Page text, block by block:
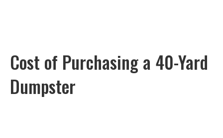
Cost of Purchasing a 40-Yard
Dumpster